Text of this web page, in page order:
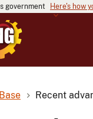
government Here's how
Recent